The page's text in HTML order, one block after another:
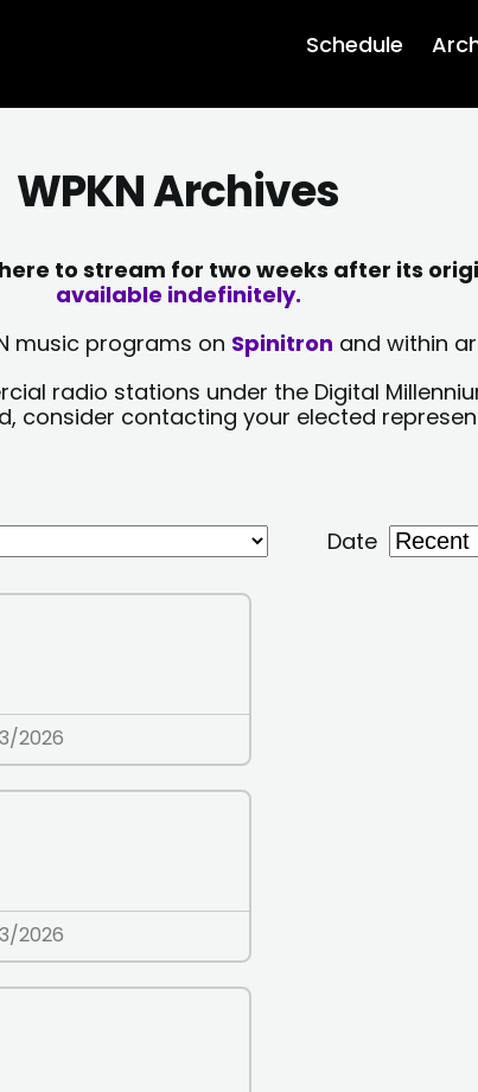
Schedule
WPKN Archives
to stream for two weeks after its
available indefinitely.
music programs on Spinitron and within
radio stations under the Digital
consider contacting your elected